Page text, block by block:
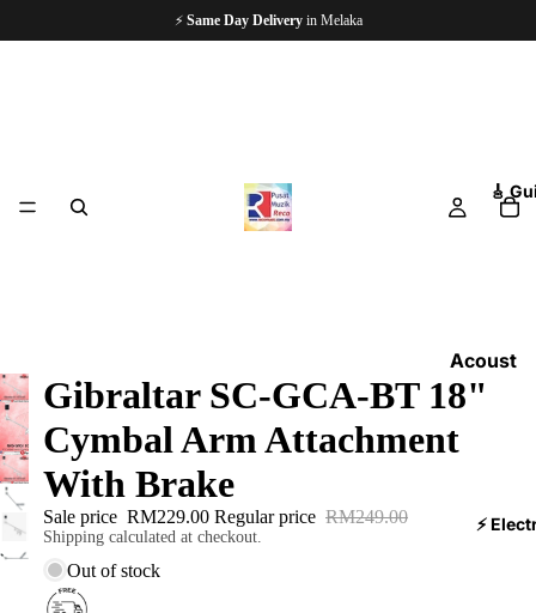
⚡ Same Day Deliveryin Melaka
🎸
Acoust
ic
Electri
Guitars
⚡
Gibraltar SC-GCA-BT 18"
Cymbal Arm Attachment
With Brake
Sale price RM229.00 Regular price RM249.00
Shipping calculated at checkout.
Out of stock